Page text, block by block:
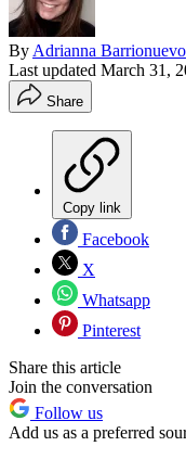
ByAdrianna Barrionuevo
Last updated March 31,
Share
Copy link
Facebook
X
Whatsapp
Pinterest
Share this article
Join the conversation
Follow us
Add us as a preferred